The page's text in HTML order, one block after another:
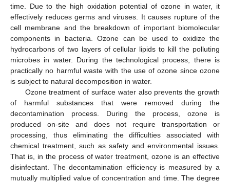
time. Due to the high oxidation potential of ozone in water, it
effectively reduces germs and viruses. It causes rupture of the
cell membrane and the breakdown of important biomolecular
components in bacteria. Ozone can be used to oxidize the
hydrocarbons of two layers of cellular lipids to kill the polluting
microbes in water. During the technological process, there is
practically no harmful waste with the use of ozone since ozone
is subject to natural decomposition in water.
Ozone treatment of surface water also prevents the growth
of harmful substances that were removed during the
decontamination process. During the process, ozone is
produced on-site and does not require transportation or
processing, thus eliminating the difficulties associated with
chemical treatment, such as safety and environmental issues.
That is, in the process of water treatment, ozone is an effective
disinfectant. The decontamination efficiency is measured by a
mutually multiplied value of concentration and time. The degree